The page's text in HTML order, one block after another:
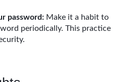
password: Make it a habit to
periodically. This practice